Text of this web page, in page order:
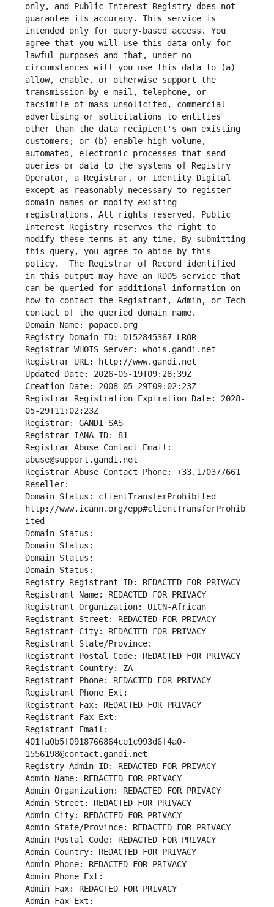
only, and Public Interest Registry does not
guarantee its accuracy. This service is
intended only for query-based access. You
agree that you will use this data only for
lawful purposes and that, under no
circumstances will you use this data to (a)
allow, enable, or otherwise support the
transmission by e-mail, telephone, or
facsimile of mass unsolicited, commercial
advertising or solicitations to entities
other than the data recipient's own existing
customers; or (b) enable high volume,
automated, electronic processes that send
queries or data to the systems of Registry
Operator, a Registrar, or Identity Digital
except as reasonably necessary to register
domain names or modify existing
registrations. All rights reserved. Public
Interest Registry reserves the right to
modify these terms at any time. By submitting
this query, you agree to abide by this
policy.  The Registrar of Record identified
in this output may have an RDDS service that
can be queried for additional information on
how to contact the Registrant, Admin, or Tech
contact of the queried domain name.
Domain Name: papaco.org
Registry Domain ID: D152845367-LROR
Registrar WHOIS Server: whois.gandi.net
Registrar URL: http://www.gandi.net
Updated Date: 2026-05-19T09:28:39Z
Creation Date: 2008-05-29T09:02:23Z
Registrar Registration Expiration Date: 2028-
05-29T11:02:23Z
Registrar: GANDI SAS
Registrar IANA ID: 81
Registrar Abuse Contact Email:
abuse@support.gandi.net
Registrar Abuse Contact Phone: +33.170377661
Reseller:
Domain Status: clientTransferProhibited
http://www.icann.org/epp#clientTransferProhib
ited
Domain Status:
Domain Status:
Domain Status:
Domain Status:
Registry Registrant ID: REDACTED FOR PRIVACY
Registrant Name: REDACTED FOR PRIVACY
Registrant Organization: UICN-African
Registrant Street: REDACTED FOR PRIVACY
Registrant City: REDACTED FOR PRIVACY
Registrant State/Province:
Registrant Postal Code: REDACTED FOR PRIVACY
Registrant Country: ZA
Registrant Phone: REDACTED FOR PRIVACY
Registrant Phone Ext:
Registrant Fax: REDACTED FOR PRIVACY
Registrant Fax Ext:
Registrant Email:
401fa0b5f0918766864ce1c993d6f4a0-
1556198@contact.gandi.net
Registry Admin ID: REDACTED FOR PRIVACY
Admin Name: REDACTED FOR PRIVACY
Admin Organization: REDACTED FOR PRIVACY
Admin Street: REDACTED FOR PRIVACY
Admin City: REDACTED FOR PRIVACY
Admin State/Province: REDACTED FOR PRIVACY
Admin Postal Code: REDACTED FOR PRIVACY
Admin Country: REDACTED FOR PRIVACY
Admin Phone: REDACTED FOR PRIVACY
Admin Phone Ext:
Admin Fax: REDACTED FOR PRIVACY
Admin Fax Ext: